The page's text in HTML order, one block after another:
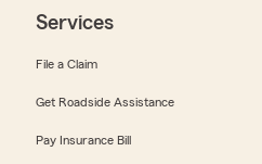
Services
File a Claim
Get Roadside Assistance
Pay Insurance Bill